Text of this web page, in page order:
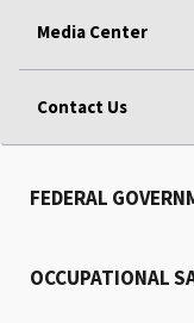
Media Center
Contact Us
FEDERAL
OCCUPATIONAL